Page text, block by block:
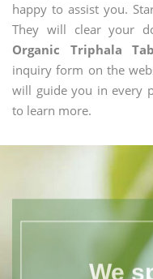
happy to assist you.
They will clear your
Organic Triphala
inquiry form on the
will guide you in every
to learn more.
We